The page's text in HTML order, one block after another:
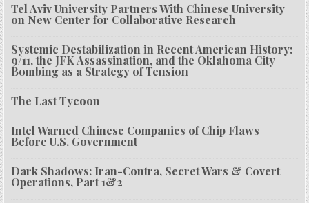
Tel Aviv University Partners With Chinese University
on New Center for Collaborative Research
Systemic Destabilization in Recent American History:
9/11, the JFK Assassination, and the Oklahoma City
Bombing as a Strategy of Tension
The Last Tycoon
Intel Warned Chinese Companies of Chip Flaws
Before U.S. Government
Dark Shadows: Iran-Contra, Secret Wars & Covert
Operations, Part 1&2